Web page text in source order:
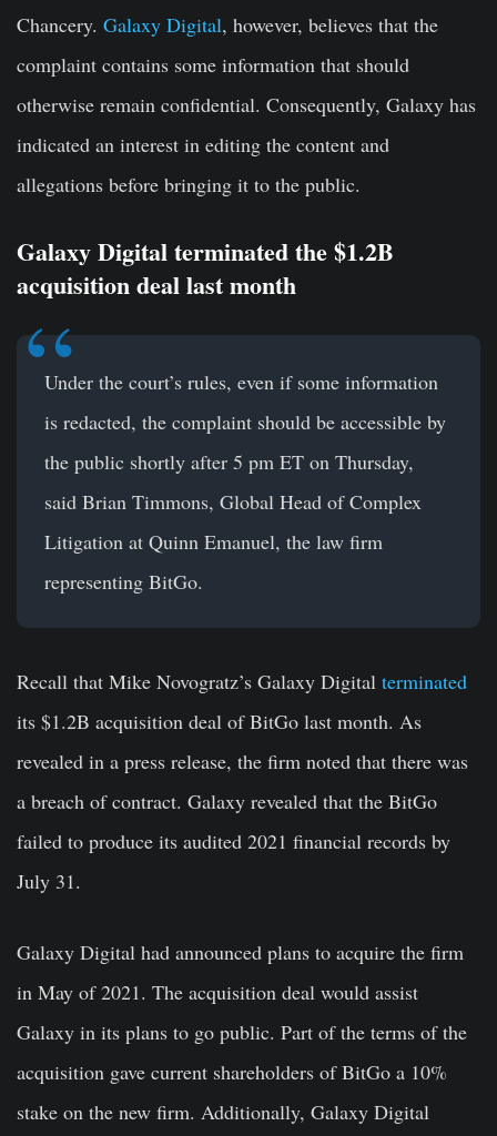
Chancery. Galaxy Digital, however, believes that the
complaint contains some information that should
otherwise remain confidential. Consequently, Galaxy has
indicated an interest in editing the content and
allegations before bringing it to the public.
Galaxy Digital terminated the $1.2B
acquisition deal last month
Under the court’s rules, even if some information
is redacted, the complaint should be accessible by
the public shortly after 5 pm ET on Thursday,
said Brian Timmons, Global Head of Complex
Litigation at Quinn Emanuel, the law firm
representing BitGo.
Recall that Mike Novogratz’s Galaxy Digital terminated
its $1.2B acquisition deal of BitGo last month. As
revealed in a press release, the firm noted that there was
a breach of contract. Galaxy revealed that the BitGo
failed to produce its audited 2021 financial records by
July 31.
Galaxy Digital had announced plans to acquire the firm
in May of 2021. The acquisition deal would assist
Galaxy in its plans to go public. Part of the terms of the
acquisition gave current shareholders of BitGo a 10%
stake on the new firm. Additionally, Galaxy Digital